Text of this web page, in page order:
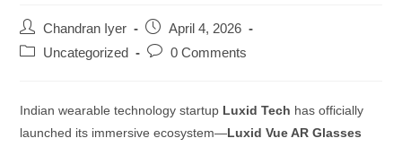
Chandran Iyer
April 4, 2026
Uncategorized
0 Comments
Indian wearable technology startup Luxid Tech has officially
launched its immersive ecosystem—Luxid Vue AR Glasses